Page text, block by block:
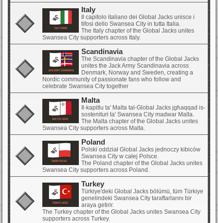
Italy
Il capitolo italiano dei Global Jacks unisce i
tifosi dello Swansea City in tutta Italia.
The Italy chapter of the Global Jacks unites
Swansea City supporters across Italy.
Scandinavia
The Scandinavia chapter of the Global Jacks
unites the Jack Army Scandinavia across
Denmark, Norway and Sweden, creating a
Nordic community of passionate fans who follow and
celebrate Swansea City together
Malta
Il-kapitlu ta' Malta tal-Global Jacks jgħaqqad is-
sostenituri ta' Swansea City madwar Malta.
The Malta chapter of the Global Jacks unites
Swansea City supporters across Malta.
Poland
Polski oddział Global Jacks jednoczy kibiców
Swansea City w całej Polsce.
The Poland chapter of the Global Jacks unites
Swansea City supporters across Poland.
Turkey
Türkiye'deki Global Jacks bölümü, tüm Türkiye
genelindeki Swansea City taraftarlarını bir
araya getirir.
The Turkey chapter of the Global Jacks unites Swansea City
supporters across Turkey.